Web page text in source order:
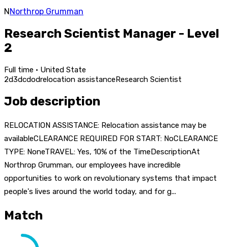
NNorthrop Grumman
Research Scientist Manager - Level
2
Full time · United State
2d3dcdodrelocation assistanceResearch Scientist
Job description
RELOCATION ASSISTANCE: Relocation assistance may be
availableCLEARANCE REQUIRED FOR START: NoCLEARANCE
TYPE: NoneTRAVEL: Yes, 10% of the TimeDescriptionAt
Northrop Grumman, our employees have incredible
opportunities to work on revolutionary systems that impact
people's lives around the world today, and for g...
Match